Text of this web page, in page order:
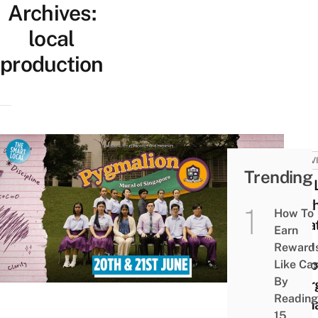
Archives:
local
production
This
Club
Trending
How To
Earn
Like
By
Reading